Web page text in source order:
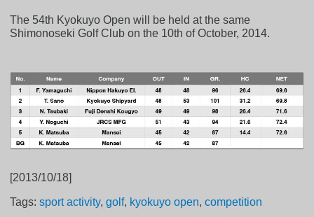
The 54th Kyokuyo Open will be held at the same
Shimonoseki Golf Club on the 10th of October, 2014.
[2013/10/18]
Tags:sport activity,golf, kyokuyo open,competition